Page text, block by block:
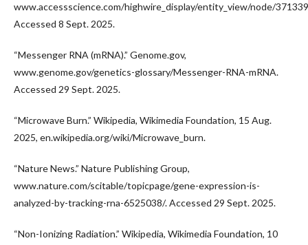
www.accessscience.com/highwire_display/entity_view/node/
Accessed 8 Sept. 2025.
“Messenger RNA (mRNA).” Genome.gov,
www.genome.gov/genetics-glossary/Messenger-RNA-mRNA.
Accessed 29 Sept. 2025.
“Microwave Burn.” Wikipedia, Wikimedia Foundation, 15 Aug.
2025, en.wikipedia.org/wiki/Microwave_burn.
“Nature News.” Nature Publishing Group,
www.nature.com/scitable/topicpage/gene-expression-is-
analyzed-by-tracking-rna-6525038/. Accessed 29 Sept. 2025.
“Non-Ionizing Radiation.” Wikipedia, Wikimedia Foundation, 10